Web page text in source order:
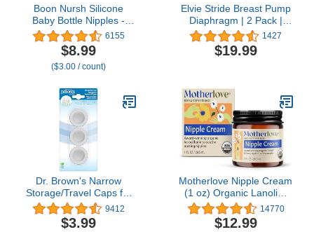
Boon Nursh Silicone
Baby Bottle Nipples -
Bottle Nipples for Boon
Nursh Baby Bottles -
Baby Bottle-Feeding
Supplies - Fast Flow
Count
6155
$8.99
($3.00 / count)
Elvie Stride Breast Pump
Diaphragm | 2 Pack |
Breastfeeding Essentials
| Breastfeeding
Accessories for
1427
$19.99
Dr. Brown's Narrow
Storage/Travel Caps for
Anti-colic Options+ Baby
Bottles, fits 8 oz/250 mL
and 4 oz/120mL, BPA-
9412
$3.99
Motherlove Nipple Cream
(1 oz) Organic Lanolin-
Free Nipple Cream for
Breastfeeding—Benefits
Nursing & Pumping
14770
$12.99